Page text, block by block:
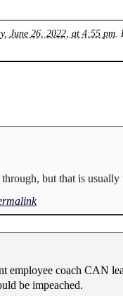
June 26, 2022, at 4:55 pm
but that is
employee coach CAN
be impeached.